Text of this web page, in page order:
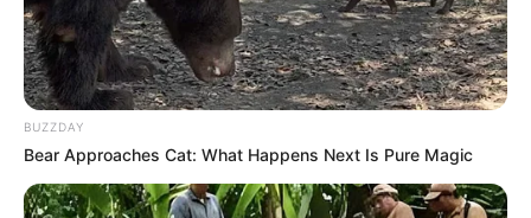
BUZZDAY
Bear Approaches Cat: What Happens Next Is Pure Magic